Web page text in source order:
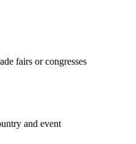
fairs or congresses
and event